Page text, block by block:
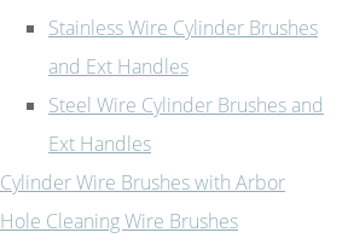
Stainless Wire Cylinder Brushes
and Ext Handles
Steel Wire Cylinder Brushes and
Ext Handles
Cylinder Wire Brushes with Arbor
Hole Cleaning Wire Brushes